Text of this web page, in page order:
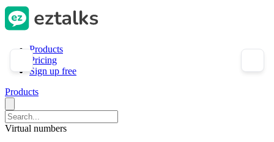
Products
Pricing
Sign up free
Products
Virtual numbers